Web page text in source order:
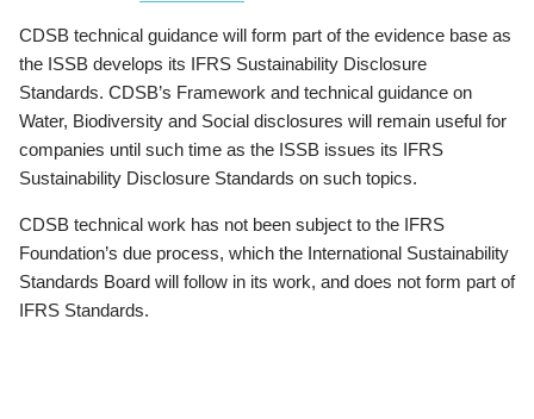
CDSB technical guidance will form part of the evidence base as
the ISSB develops its IFRS Sustainability Disclosure
Standards. CDSB’s Framework and technical guidance on
Water, Biodiversity and Social disclosures will remain useful for
companies until such time as the ISSB issues its IFRS
Sustainability Disclosure Standards on such topics.
CDSB technical work has not been subject to the IFRS
Foundation’s due process, which the International Sustainability
Standards Board will follow in its work, and does not form part of
IFRS Standards.